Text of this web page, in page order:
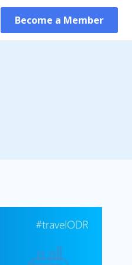
Become a Member